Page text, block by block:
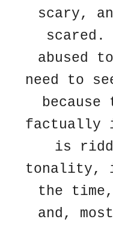
scary,
scared.
abused
need to
factually
is
tonality,
the time,
and,